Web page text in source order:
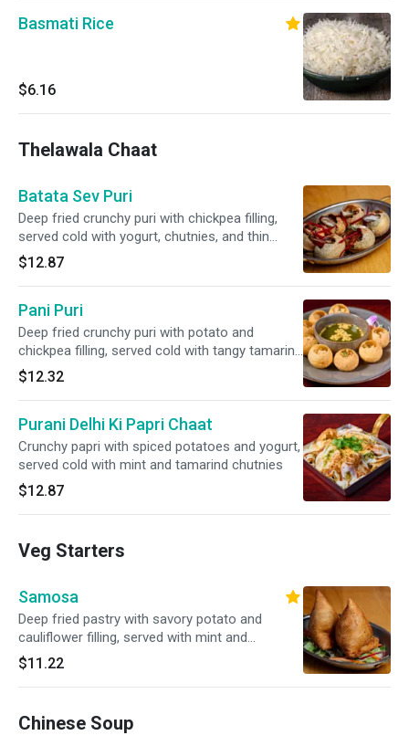
Basmati Rice
$6.16
Thelawala Chaat
Batata Sev Puri
Deep fried crunchy puri with chickpea filling,
served cold with yogurt, chutnies, and thin
gram flour noodles
$12.87
Pani Puri
Deep fried crunchy puri with potato and
chickpea filling, served cold with tangy tamarind
water on the side
$12.32
Purani Delhi Ki Papri Chaat
Crunchy papri with spiced potatoes and yogurt,
served cold with mint and tamarind chutnies
$12.87
Veg Starters
Samosa
Deep fried pastry with savory potato and
cauliflower filling, served with mint and
tamarind chutnies on the side
$11.22
Chinese Soup